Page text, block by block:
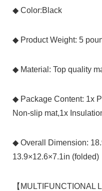
◆ Color:Black
◆ Product Weight: 5
◆ Material: Top quality
◆ Package Content: 1x
Non-slip mat,1x
◆ Overall Dimension:
13.9×12.6×7.1in (folded)
【MULTIFUNCTIONAL